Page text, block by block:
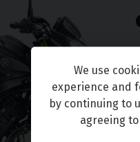
We use
experience and
by continuing to
agreeing